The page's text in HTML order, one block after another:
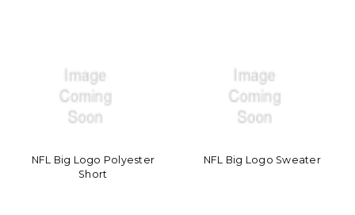
NFL Big Logo Polyester
Short
NFL Big Logo Sweater